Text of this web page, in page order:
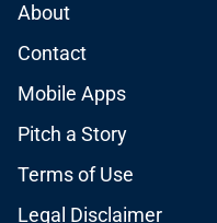
About
Contact
Mobile Apps
Pitch a Story
Terms of Use
Legal Disclaimer